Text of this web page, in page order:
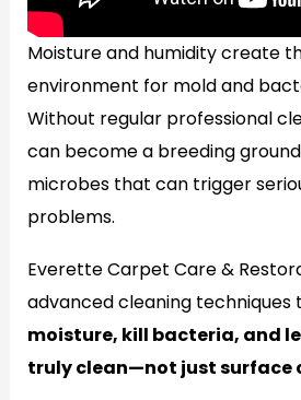
Moisture and humidity create
environment for mold and
Without regular professional
can become a breeding
microbes that can trigger
problems.
Everette Carpet Care &
advanced cleaning techniques
moisture, kill bacteria, and
truly clean—not just surface